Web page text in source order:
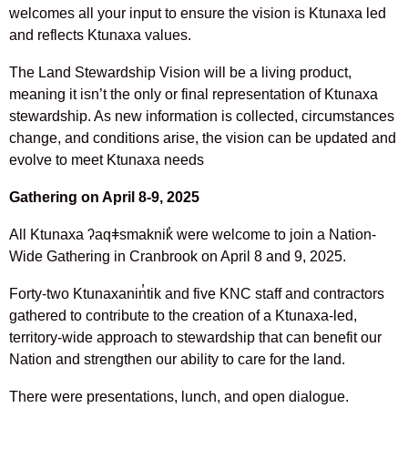
welcomes all your input to ensure the vision is Ktunaxa led
and reflects Ktunaxa values.
The Land Stewardship Vision will be a living product,
meaning it isn’t the only or final representation of Ktunaxa
stewardship. As new information is collected, circumstances
change, and conditions arise, the vision can be updated and
evolve to meet Ktunaxa needs
Gathering on April 8-9, 2025
All Ktunaxa ʔaqǂsmaknik̓ were welcome to join a Nation-
Wide Gathering in Cranbrook on April 8 and 9, 2025.
Forty-two Ktunaxanin̓tik and five KNC staff and contractors
gathered to contribute to the creation of a Ktunaxa-led,
territory-wide approach to stewardship that can benefit our
Nation and strengthen our ability to care for the land.
There were presentations, lunch, and open dialogue.